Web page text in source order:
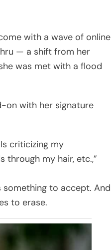
with a wave of online
— a shift from her
was met with a flood
on with her signature
criticizing my
through my hair, etc.,”
something to accept. And
to erase.